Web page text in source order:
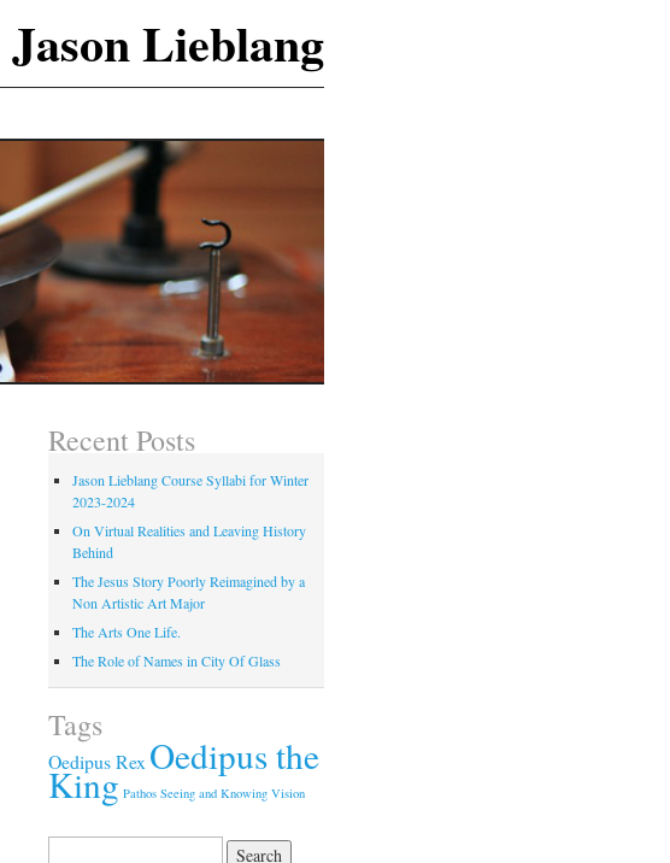
Jason Lieblang
Recent Posts
Jason Lieblang Course Syllabi for Winter
2023-2024
On Virtual Realities and Leaving History
Behind
The Jesus Story Poorly Reimagined by a
Non Artistic Art Major
The Arts One Life.
The Role of Names in City Of Glass
Tags
Oedipus Rex Oedipus the
King Pathos Seeing and Knowing Vision